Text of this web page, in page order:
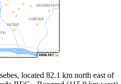
located 82.1 km north east of